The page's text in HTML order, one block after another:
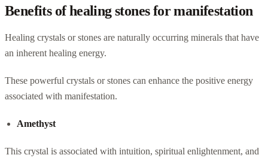
Benefits of healing stones for manifestation
Healing crystals or stones are naturally occurring minerals that have
an inherent healing energy.
These powerful crystals or stones can enhance the positive energy
associated with manifestation.
Amethyst
This crystal is associated with intuition, spiritual enlightenment, and